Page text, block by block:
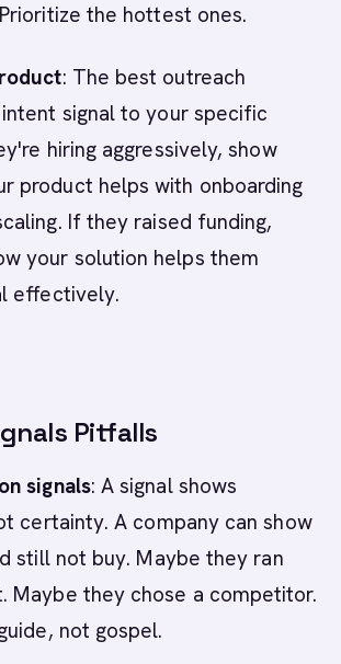
the hottest ones.
: The best outreach
signal to your specific
hiring aggressively, show
product helps with onboarding
If they raised funding,
your solution helps them
effectively.
Pitfalls
signals: A signal shows
certainty. A company can show
still not buy. Maybe they ran
Maybe they chose a competitor.
not gospel.